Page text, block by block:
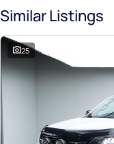
Similar Listings
25